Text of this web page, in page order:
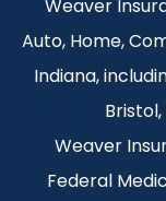
Weaver
Auto, Home,
Indiana,
Weaver
Federal